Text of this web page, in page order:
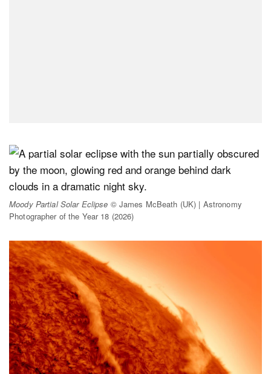
Moody Partial Solar Eclipse © James McBeath (UK) | Astronomy
Photographer of the Year 18 (2026)